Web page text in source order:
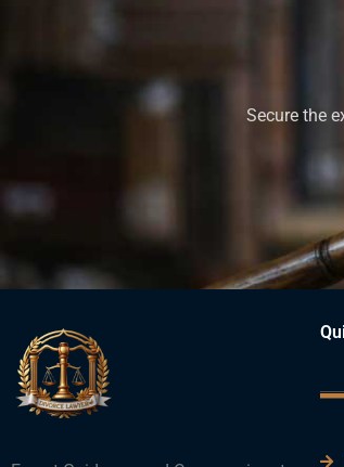
Secure the